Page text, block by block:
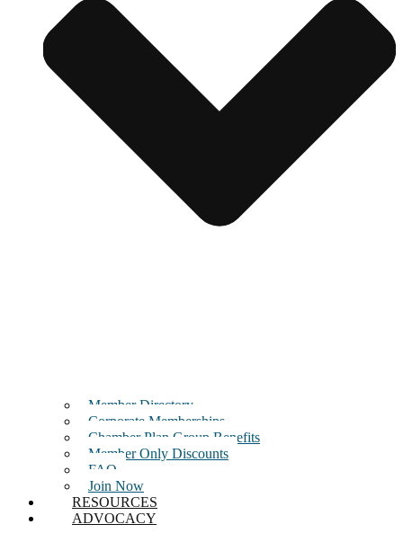
Member Directory
Corporate Memberships
Chamber Plan Group Benefits
Member Only Discounts
FAQ
Join Now
RESOURCES
ADVOCACY